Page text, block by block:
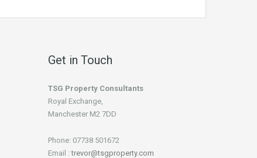
Get in Touch
TSG Property Consultants
Royal Exchange,
Manchester M2 7DD
Phone: 07738 501672
Email :trevor@tsgproperty.com